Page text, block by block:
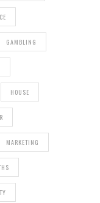
GAMBLING
HOUSE
MARKETING